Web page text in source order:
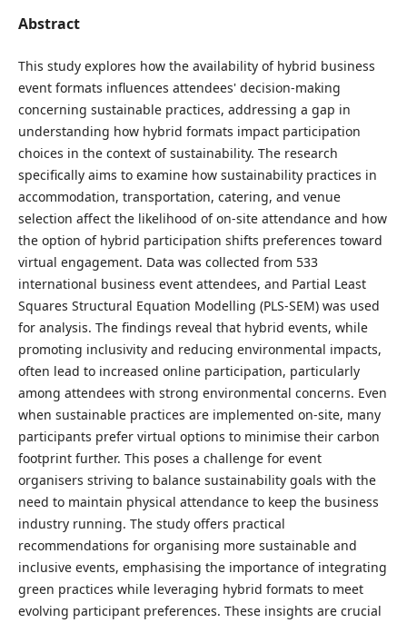
Abstract
This study explores how the availability of hybrid business
event formats influences attendees' decision-making
concerning sustainable practices, addressing a gap in
understanding how hybrid formats impact participation
choices in the context of sustainability. The research
specifically aims to examine how sustainability practices in
accommodation, transportation, catering, and venue
selection affect the likelihood of on-site attendance and how
the option of hybrid participation shifts preferences toward
virtual engagement. Data was collected from 533
international business event attendees, and Partial Least
Squares Structural Equation Modelling (PLS-SEM) was used
for analysis. The findings reveal that hybrid events, while
promoting inclusivity and reducing environmental impacts,
often lead to increased online participation, particularly
among attendees with strong environmental concerns. Even
when sustainable practices are implemented on-site, many
participants prefer virtual options to minimise their carbon
footprint further. This poses a challenge for event
organisers striving to balance sustainability goals with the
need to maintain physical attendance to keep the business
industry running. The study offers practical
recommendations for organising more sustainable and
inclusive events, emphasising the importance of integrating
green practices while leveraging hybrid formats to meet
evolving participant preferences. These insights are crucial